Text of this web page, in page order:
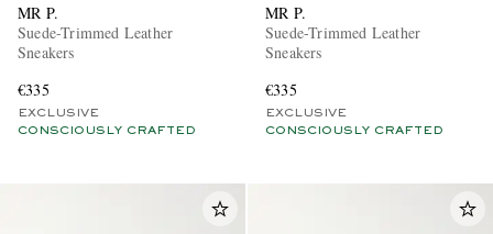
MR P.
Suede-Trimmed Leather
Sneakers
€335
EXCLUSIVE
CONSCIOUSLY CRAFTED
MR P.
Suede-Trimmed Leather
Sneakers
€335
EXCLUSIVE
CONSCIOUSLY CRAFTED